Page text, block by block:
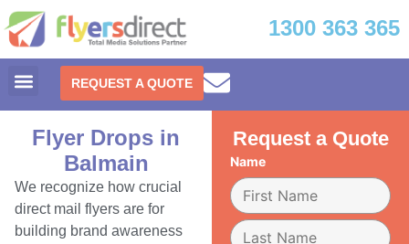
1300 363 365
REQUEST A QUOTE
Flyer Drops in
Balmain
We recognize how crucial
direct mail flyers are for
building brand awareness
Request a Quote
Name